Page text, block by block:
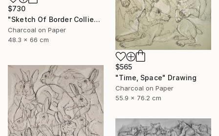
$730
"Sketch Of Border Collie" Drawing
Charcoal on Paper
48.3 x 66 cm
$565
"Time, Space" Drawing
Charcoal on Paper
55.9 x 76.2 cm